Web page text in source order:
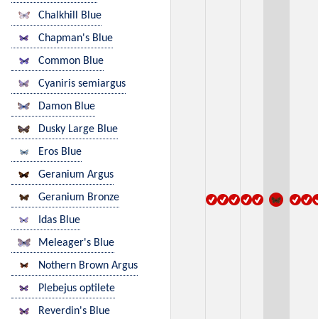
Chalkhill Blue
Chapman's Blue
Common Blue
Cyaniris semiargus
Damon Blue
Dusky Large Blue
Eros Blue
Geranium Argus
Geranium Bronze
Idas Blue
Meleager's Blue
Nothern Brown Argus
Plebejus optilete
Reverdin's Blue